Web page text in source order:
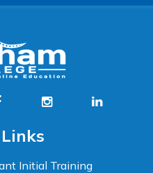
Initial Training